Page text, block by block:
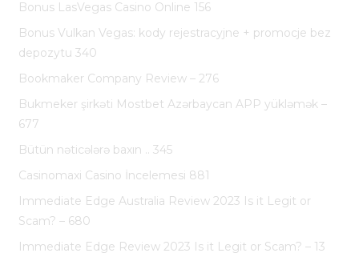
Bonus LasVegas Casino Online 156
Bonus Vulkan Vegas: kody rejestracyjne + promocje bez
depozytu 340
Bookmaker Company Review – 276
Bukmeker şirkəti Mostbet Azərbaycan APP yükləmək –
677
Bütün nəticələrə baxın .. 345
Casinomaxi Casino İncelemesi 881
Immediate Edge Australia Review 2023 Is it Legit or
Scam? – 680
Immediate Edge Review 2023 Is it Legit or Scam? – 13